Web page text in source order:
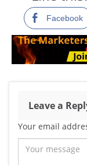
Facebook
Leave a
Your email